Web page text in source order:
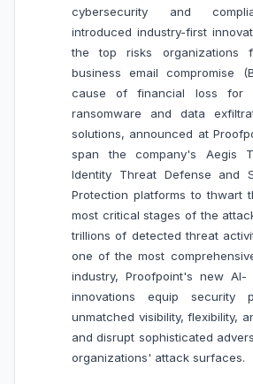
cybersecurity and
introduced industry-first
the top risks organizations
business email compromise
cause of financial loss for
ransomware and data
solutions, announced at
span the company's Aegis
Identity Threat Defense and
Protection platforms to thwart
most critical stages of the
trillions of detected threat
one of the most
industry, Proofpoint's new AI-
innovations equip security
unmatched visibility, flexibility,
and disrupt sophisticated
organizations' attack surfaces.